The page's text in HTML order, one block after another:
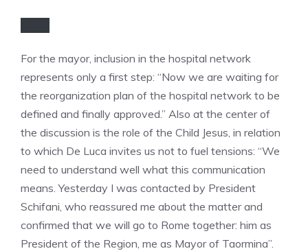
For the mayor, inclusion in the hospital network
represents only a first step: “Now we are waiting for
the reorganization plan of the hospital network to be
defined and finally approved.” Also at the center of
the discussion is the role of the Child Jesus, in relation
to which De Luca invites us not to fuel tensions: “We
need to understand well what this communication
means. Yesterday I was contacted by President
Schifani, who reassured me about the matter and
confirmed that we will go to Rome together: him as
President of the Region, me as Mayor of Taormina”.